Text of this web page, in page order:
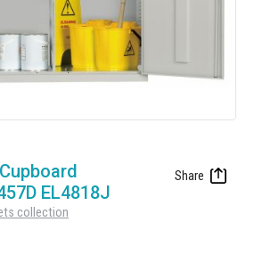
Cabinet
EL4818J
collection